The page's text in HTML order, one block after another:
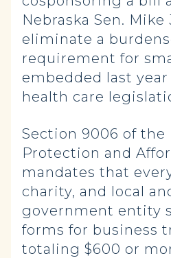
Nebraska Sen. Mike
eliminate a
requirement for
embedded last
health care
Section 9006 of the
Protection and
mandates that
charity, and local
government entity
forms for business
totaling $600 or